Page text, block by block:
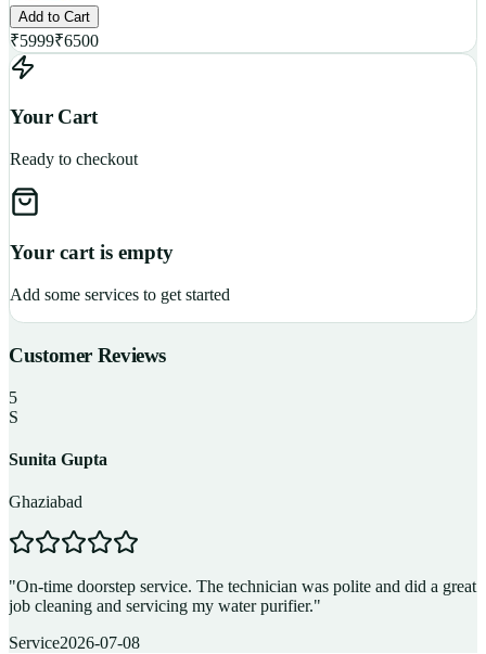
Add to Cart
₹5999₹6500
Your Cart
Ready to checkout
Your cart is empty
Add some services to get started
Customer Reviews
5
S
Sunita Gupta
Ghaziabad
"On-time doorstep service. The technician was polite and did a great
job cleaning and servicing my water purifier."
Service2026-07-08